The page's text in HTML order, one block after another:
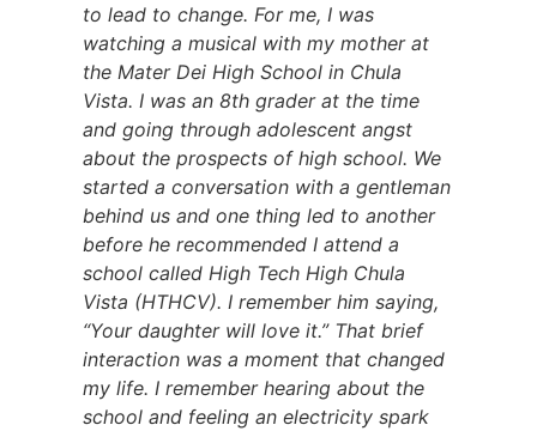
to lead to change. For me, I was
watching a musical with my mother at
the Mater Dei High School in Chula
Vista. I was an 8th grader at the time
and going through adolescent angst
about the prospects of high school. We
started a conversation with a gentleman
behind us and one thing led to another
before he recommended I attend a
school called High Tech High Chula
Vista (HTHCV). I remember him saying,
“Your daughter will love it.” That brief
interaction was a moment that changed
my life. I remember hearing about the
school and feeling an electricity spark